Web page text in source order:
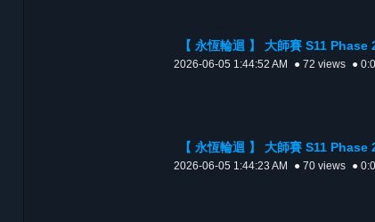
【 永恆輪迴 】 大師賽 S11 Phase
2026-06-05 1:44:52 AM ● 72 views ●
【 永恆輪迴 】 大師賽 S11 Phase
2026-06-05 1:44:23 AM ● 70 views ●